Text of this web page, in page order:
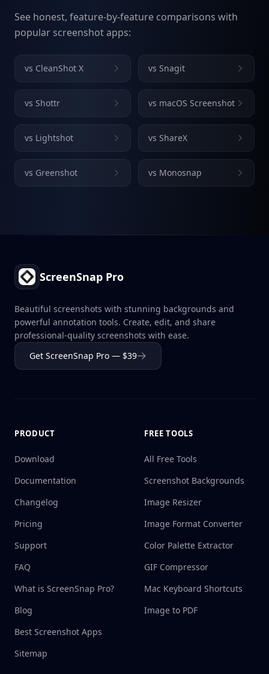
See honest, feature-by-feature comparisons with
popular screenshot apps:
vs CleanShot X vs Snagit
vs Shottr vs macOS Screenshot
vs Lightshot vs ShareX
vs Greenshot vs Monosnap
ScreenSnap Pro
Beautiful screenshots with stunning backgrounds and
powerful annotation tools. Create, edit, and share
professional-quality screenshots with ease.
Get ScreenSnap Pro — $39
PRODUCT
Download
Documentation
Changelog
Pricing
Support
FAQ
What is ScreenSnap Pro?
Blog
Best Screenshot Apps
Sitemap
FREE TOOLS
All Free Tools
Screenshot Backgrounds
Image Resizer
Image Format Converter
Color Palette Extractor
GIF Compressor
Mac Keyboard Shortcuts
Image to PDF